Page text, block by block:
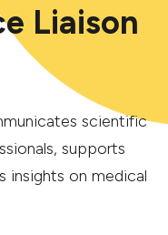
Liaison
scientific
supports
insights on medical